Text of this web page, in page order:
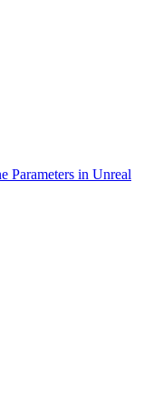
Parameters in Unreal